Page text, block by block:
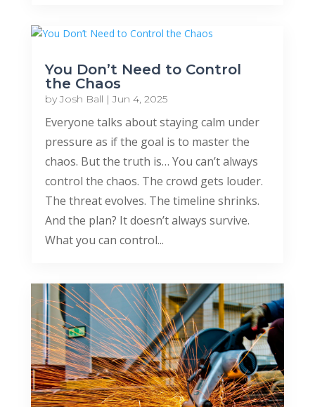
You Don’t Need to Control
the Chaos
byJosh Ball |Jun 4, 2025
Everyone talks about staying calm under
pressure as if the goal is to master the
chaos. But the truth is… You can’t always
control the chaos. The crowd gets louder.
The threat evolves. The timeline shrinks.
And the plan? It doesn’t always survive.
What you can control...